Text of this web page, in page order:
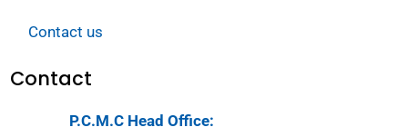
Contact us
Contact
P.C.M.C Head Office: